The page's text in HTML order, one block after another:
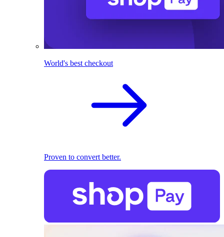
World's best checkout
Proven to convert better.